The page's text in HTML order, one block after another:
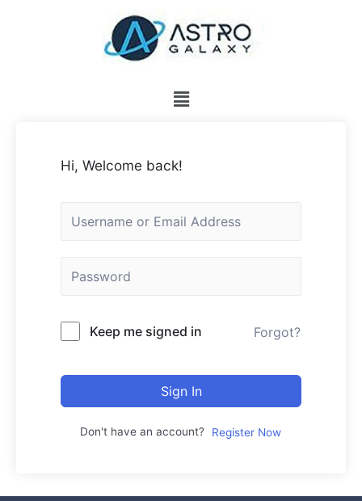
Hi, Welcome back!
Keep me signed in Forgot?
Sign In
Don't have an account? Register Now